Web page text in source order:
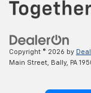
Copyright © 2026 by
Main Street,
Bally, PA